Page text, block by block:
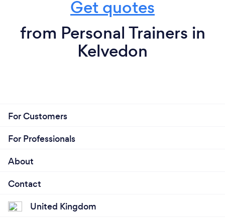
Get quotes
from Personal Trainers in
Kelvedon
For Customers
For Professionals
About
Contact
United Kingdom